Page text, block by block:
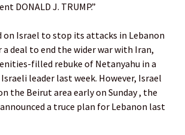
DONALD J. TRUMP.”
on Israel to stop its attacks in Lebanon
deal to end the wider war with Iran,
filled rebuke of Netanyahu in a
leader last week. However, Israel
the Beirut area early on Sunday , the
a truce plan for Lebanon last